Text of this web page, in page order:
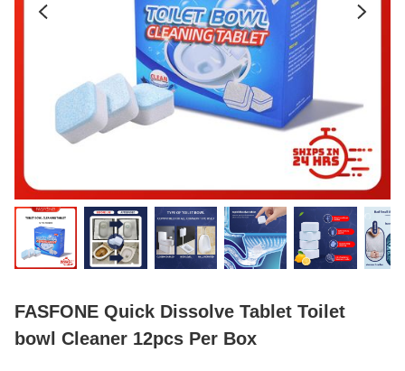
FASFONE Quick Dissolve Tablet Toilet
bowl Cleaner 12pcs Per Box